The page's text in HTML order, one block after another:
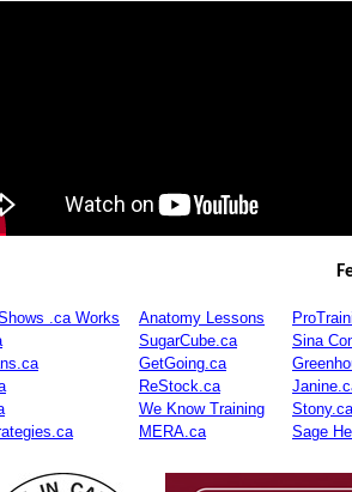
.ca Works Anatomy Lessons
SugarCube.ca
Sina
GetGoing.ca
ReStock.ca
We Know Training
Stony.ca
MERA.ca Sage